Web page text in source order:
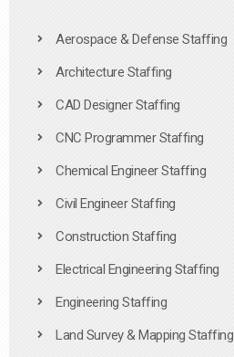
Aerospace & Defense Staffing
Architecture Staffing
CAD Designer Staffing
CNC Programmer Staffing
Chemical Engineer Staffing
Civil Engineer Staffing
Construction Staffing
Electrical Engineering Staffing
Engineering Staffing
Land Survey & Mapping Staffing